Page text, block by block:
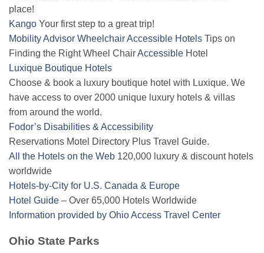
place!
Kango Your first step to a great trip!
Mobility Advisor Wheelchair Accessible Hotels Tips on
Finding the Right Wheel ChairAccessible Hotel
Luxique Boutique Hotels
Choose & book a luxury boutique hotel with Luxique. We
have access to over 2000 unique luxury hotels & villas
from around the world.
Fodor’s Disabilities & Accessibility
Reservations Motel Directory Plus Travel Guide.
All the Hotels on the Web 120,000 luxury & discount hotels
worldwide
Hotels-by-City for U.S. Canada & Europe
Hotel Guide – Over 65,000 Hotels Worldwide
Information provided by Ohio Access Travel Center
Ohio State Parks